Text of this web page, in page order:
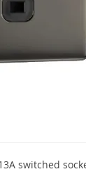
switched